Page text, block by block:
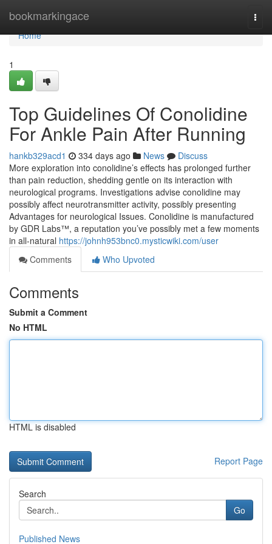
bookmarkingace
Home
Home
1
Top Guidelines Of Conolidine
For Ankle Pain After Running
hankb329acd1 334 days ago News
Discuss
More exploration into conolidine’s effects has prolonged further
than pain reduction, shedding gentle on its interaction with
neurological programs. Investigations advise conolidine may
possibly affect neurotransmitter activity, possibly presenting
Advantages for neurological Issues. Conolidine is manufactured
by GDR Labs™, a reputation you’ve possibly met a few moments
in all-natural https://johnh953bnc0.mysticwiki.com/user
Comments
Who Upvoted
Comments
Submit a Comment
No HTML
HTML is disabled
Report Page
Search
Go
Published News